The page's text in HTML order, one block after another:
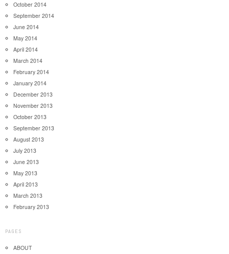
October 2014
September 2014
June 2014
May 2014
April 2014
March 2014
February 2014
January 2014
December 2013
November 2013
October 2013
September 2013
August 2013
July 2013
June 2013
May 2013
April 2013
March 2013
February 2013
PAGES
ABOUT